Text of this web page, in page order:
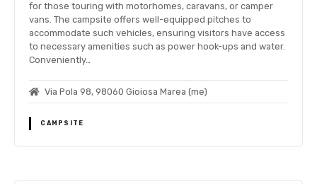
for those touring with motorhomes, caravans, or camper
vans. The campsite offers well-equipped pitches to
accommodate such vehicles, ensuring visitors have access
to necessary amenities such as power hook-ups and water.
Conveniently…
Via Pola 98, 98060 Gioiosa Marea (me)
CAMPSITE